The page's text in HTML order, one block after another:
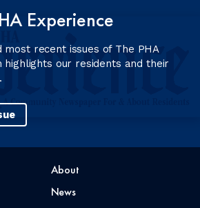
Experience
recent issues of The PHA
highlights our residents and their
About
News